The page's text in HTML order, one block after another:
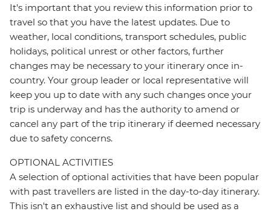
It's important that you review this information prior to
travel so that you have the latest updates. Due to
weather, local conditions, transport schedules, public
holidays, political unrest or other factors, further
changes may be necessary to your itinerary once in-
country. Your group leader or local representative will
keep you up to date with any such changes once your
trip is underway and has the authority to amend or
cancel any part of the trip itinerary if deemed necessary
due to safety concerns.
OPTIONAL ACTIVITIES
A selection of optional activities that have been popular
with past travellers are listed in the day-to-day itinerary.
This isn't an exhaustive list and should be used as a